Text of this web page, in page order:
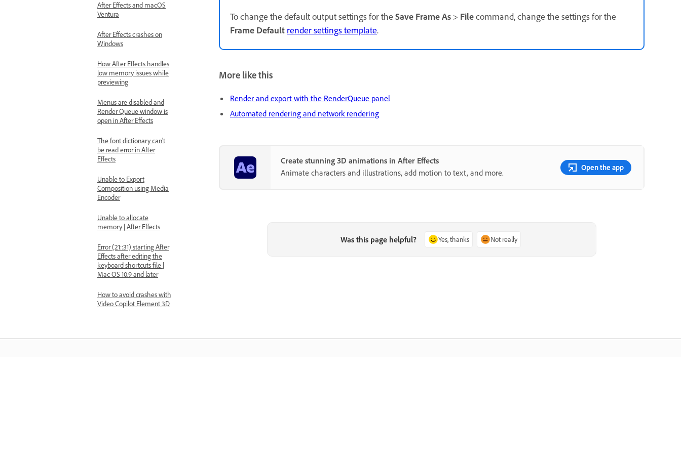
After Effects and macOS
Ventura
After Effects crashes on
Windows
How After Effects handles
low memory issues while
previewing
Menus are disabled and
Render Queue window is
open in After Effects
The font dictionary can't
be read error in After
Effects
Unable to Export
Composition using Media
Encoder
Unable to allocate
memory | After Effects
Error (21::31) starting After
Effects after editing the
keyboard shortcuts file |
Mac OS 10.9 and later
How to avoid crashes with
Video Copilot Element 3D
To change the default output settings for the Save Frame As > Filecommand, change the settings for the
Frame Default render settings template.
More like this
Render and export with the RenderQueue panel
Automated rendering and network rendering
Create stunning 3D animations in After Effects
Animate characters and illustrations, add motion to text, and more.
Open the app
Was this page helpful? Yes, thanks Not really